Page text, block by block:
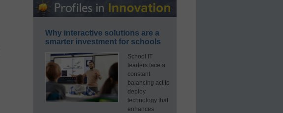
Why interactive solutions are a
smarter investment for schools
School IT
leaders face a
constant
balancing act to
deploy
technology that
enhances